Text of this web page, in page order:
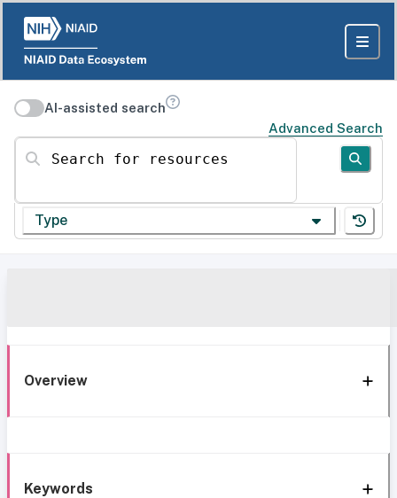
AI-assisted search
Advanced Search
Search for resources
Type
Overview
Keywords